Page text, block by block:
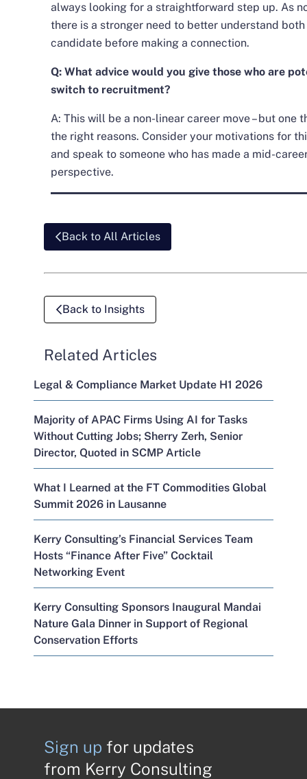
always looking for a straightforward step up. As
there is a stronger need to better understand
candidate before making a connection.
Q: What advice would you give those who are
switch to recruitment?
A: This will be a non-linear career move – but
the right reasons. Consider your motivations for
and speak to someone who has made a mid-
perspective.
Back to All Articles
Back to Insights
Related Articles
Legal & Compliance Market Update H1 2026
Majority of APAC Firms Using AI for Tasks
Without Cutting Jobs; Sherry Zerh, Senior
Director, Quoted in SCMP Article
What I Learned at the FT Commodities Global
Summit 2026 in Lausanne
Kerry Consulting’s Financial Services Team
Hosts “Finance After Five” Cocktail
Networking Event
Kerry Consulting Sponsors Inaugural Mandai
Nature Gala Dinner in Support of Regional
Conservation Efforts
Sign up for updates
from Kerry Consulting